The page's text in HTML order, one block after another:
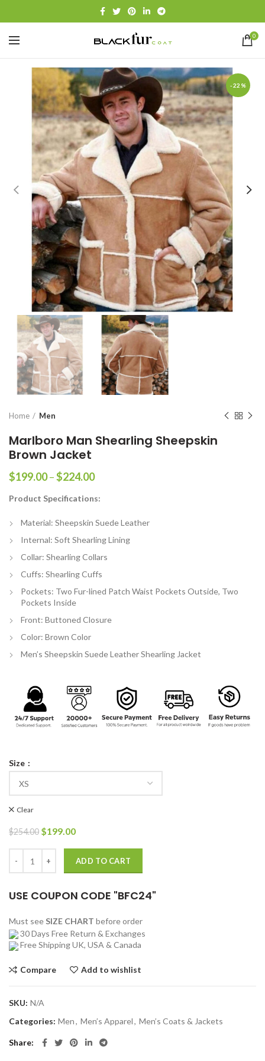
0
-22%
Home Men
Marlboro Man Shearling Sheepskin
Brown Jacket
$199.00–$224.00Price
$199.00
$224.00
Product Specifications:
Material: Sheepskin Suede Leather
Internal: Soft Shearling Lining
Collar: Shearling Collars
Cuffs: Shearling Cuffs
Pockets: Two Fur-lined Patch Waist Pockets Outside, Two
Pockets Inside
Front: Buttoned Closure
Color: Brown Color
Men’s Sheepskin Suede Leather Shearling Jacket
Size
Clear
$254.00 Original
was:
$254.00.
$199.00Current
$199.00.
ADD TO CART
USE COUPON CODE "BFC24"
Must see SIZE CHART before order
30 Days Free Return & Exchanges
Free Shipping UK, USA & Canada
Compare Add to wishlist
SKU: N/A
Categories: Men, Men’s Apparel, Men’s Coats & Jackets
Share